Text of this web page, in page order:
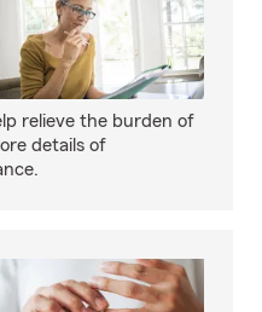
relieve the burden of
details of